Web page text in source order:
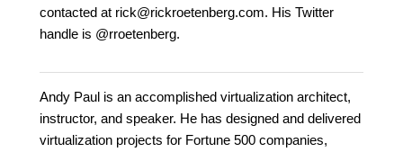
contacted at rick@rickroetenberg.com. His Twitter
handle is @rroetenberg.
Andy Paul is an accomplished virtualization architect,
instructor, and speaker. He has designed and delivered
virtualization projects for Fortune 500 companies,